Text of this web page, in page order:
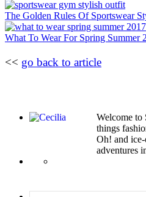
The Golden Rules Of Sportswear
What To Wear For Spring Summer
<< go back to article
Welcome
things
Oh! and
adventures